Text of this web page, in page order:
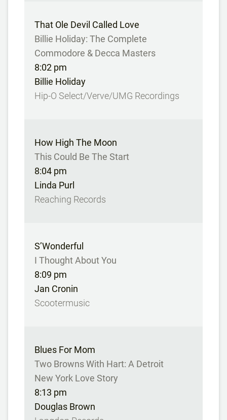
That Ole Devil Called Love
Billie Holiday: The Complete
Commodore & Decca Masters
8:02 pm
Billie Holiday
Hip-O Select/Verve/UMG Recordings
How High The Moon
This Could Be The Start
8:04 pm
Linda Purl
Reaching Records
S’Wonderful
I Thought About You
8:09 pm
Jan Cronin
Scootermusic
Blues For Mom
Two Browns With Hart: A Detroit
New York Love Story
8:13 pm
Douglas Brown